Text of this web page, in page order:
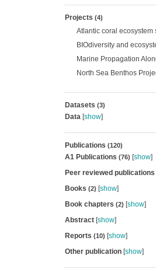
Projects (4)
Atlantic coral ecosystem
BIOdiversity and
Marine Propagation
North Sea Benthos
Datasets (3)
Data[show]
Publications (120)
A1 Publications (76) [show]
Peer reviewed publications
Books (2) [show]
Book chapters (2) [show]
Abstract[show]
Reports (10) [show]
Other publication[show]